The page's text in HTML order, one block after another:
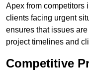
Apex from competitors
clients facing urgent
ensures that issues
project timelines and
Competitive